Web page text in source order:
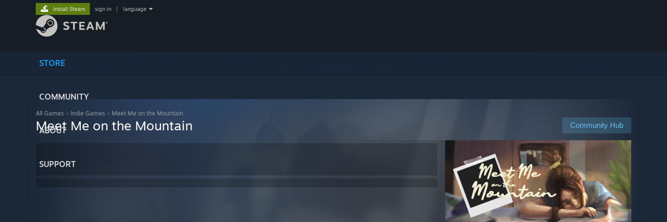
STORE
COMMUNITY
ABOUT
SUPPORT
Install Steam sign in language
All Games > Indie Games > Meet Me on the Mountain
Community Hub
Meet Me on the Mountain